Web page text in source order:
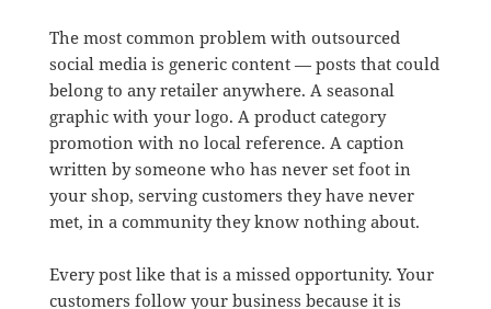
The most common problem with outsourced
social media is generic content — posts that could
belong to any retailer anywhere. A seasonal
graphic with your logo. A product category
promotion with no local reference. A caption
written by someone who has never set foot in
your shop, serving customers they have never
met, in a community they know nothing about.
Every post like that is a missed opportunity. Your
customers follow your business because it is